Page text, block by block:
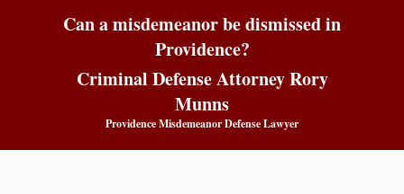
Can a misdemeanor be dismissed in
Providence?
Criminal Defense Attorney Rory
Munns
Providence Misdemeanor Defense Lawyer